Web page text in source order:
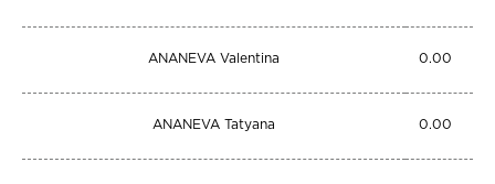
ANANEVA Valentina 0.00
ANANEVA Tatyana 0.00